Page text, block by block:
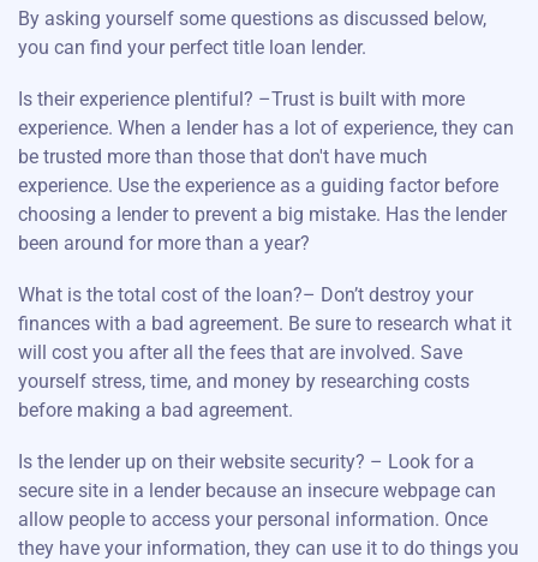
By asking yourself some questions as discussed below,
you can find your perfect title loan lender.
Is their experience plentiful? –Trust is built with more
experience. When a lender has a lot of experience, they can
be trusted more than those that don't have much
experience. Use the experience as a guiding factor before
choosing a lender to prevent a big mistake. Has the lender
been around for more than a year?
What is the total cost of the loan?– Don’t destroy your
finances with a bad agreement. Be sure to research what it
will cost you after all the fees that are involved. Save
yourself stress, time, and money by researching costs
before making a bad agreement.
Is the lender up on their website security? – Look for a
secure site in a lender because an insecure webpage can
allow people to access your personal information. Once
they have your information, they can use it to do things you